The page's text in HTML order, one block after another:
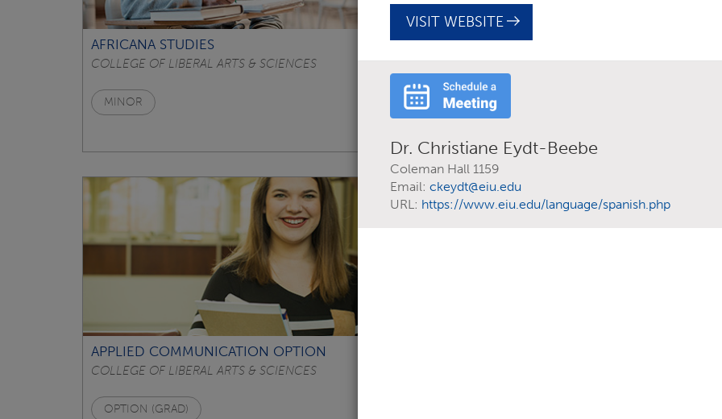
AFRICANA STUDIES
COLLEGE OF LIBERAL ARTS & SCIENCES
MINOR
AGING STUDIES
COLLEGE OF EDUCATION, HEALTH, AND HUMAN
SERVICES
GRADUATE
APPLIED COMMUNICATION OPTION
COLLEGE OF LIBERAL ARTS & SCIENCES
OPTION (GRAD)
VISIT WEBSITE
Dr. Christiane Eydt-Beebe
Coleman Hall 1159
Email: ckeydt@eiu.edu
URL: https://www.eiu.edu/language/spanish.php